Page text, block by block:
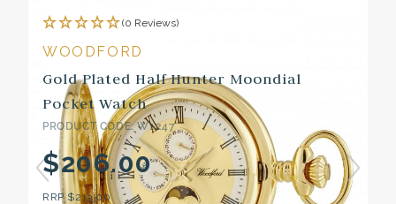
(0 Reviews)
WOODFORD
Gold Plated Half Hunter Moondial
Pocket Watch
PRODUCT CODE: W1247
$206.00
RRP $213.00